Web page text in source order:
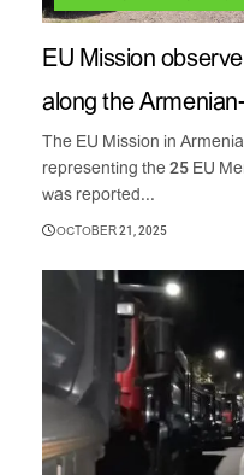
EU Mission
along the
The EU Mission in
representing the 25 EU
was reported...
OCTOBER 21, 2025